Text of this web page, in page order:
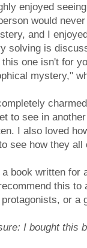
enjoyed
would
and I
solving is
this one isn't for
mystery,"
to see in
I also loved
see how they
book written for
this
or a
I bought this